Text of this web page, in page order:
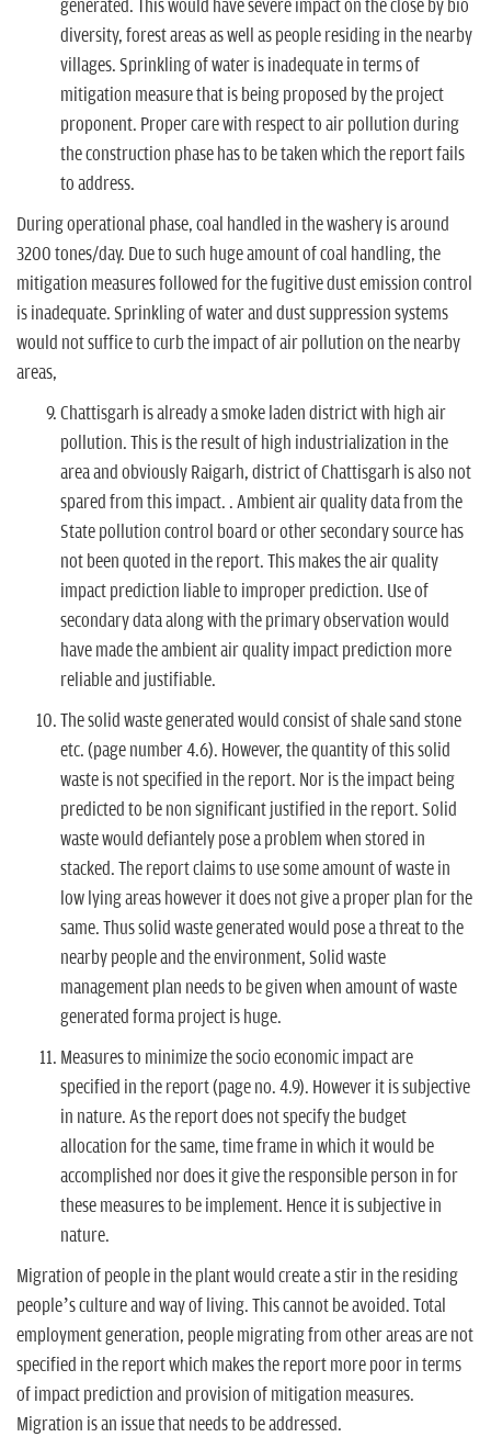
generated. This would have severe impact on the close by bio
diversity, forest areas as well as people residing in the nearby
villages. Sprinkling of water is inadequate in terms of
mitigation measure that is being proposed by the project
proponent. Proper care with respect to air pollution during
the construction phase has to be taken which the report fails
to address.
During operational phase, coal handled in the washery is around
3200 tones/day. Due to such huge amount of coal handling, the
mitigation measures followed for the fugitive dust emission control
is inadequate. Sprinkling of water and dust suppression systems
would not suffice to curb the impact of air pollution on the nearby
areas,
Chattisgarh is already a smoke laden district with high air
pollution. This is the result of high industrialization in the
area and obviously Raigarh, district of Chattisgarh is also not
spared from this impact. . Ambient air quality data from the
State pollution control board or other secondary source has
not been quoted in the report. This makes the air quality
impact prediction liable to improper prediction. Use of
secondary data along with the primary observation would
have made the ambient air quality impact prediction more
reliable and justifiable.
The solid waste generated would consist of shale sand stone
etc. (page number 4.6). However, the quantity of this solid
waste is not specified in the report. Nor is the impact being
predicted to be non significant justified in the report. Solid
waste would defiantely pose a problem when stored in
stacked. The report claims to use some amount of waste in
low lying areas however it does not give a proper plan for the
same. Thus solid waste generated would pose a threat to the
nearby people and the environment, Solid waste
management plan needs to be given when amount of waste
generated forma project is huge.
Measures to minimize the socio economic impact are
specified in the report (page no. 4.9). However it is subjective
in nature. As the report does not specify the budget
allocation for the same, time frame in which it would be
accomplished nor does it give the responsible person in for
these measures to be implement. Hence it is subjective in
nature.
Migration of people in the plant would create a stir in the residing
people’s culture and way of living. This cannot be avoided. Total
employment generation, people migrating from other areas are not
specified in the report which makes the report more poor in terms
of impact prediction and provision of mitigation measures.
Migration is an issue that needs to be addressed.